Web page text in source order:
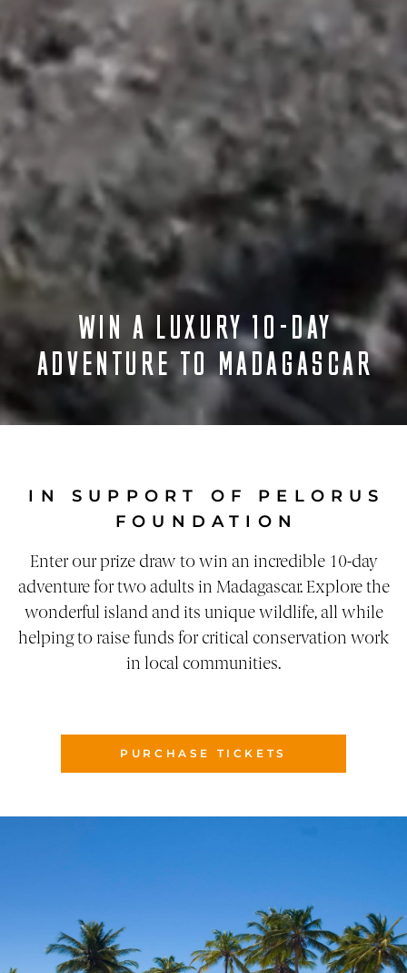
WIN A LUXURY 10-DAY
ADVENTURE TO MADAGASCAR
IN SUPPORT OF PELORUS
FOUNDATION
Enter our prize draw to win an incredible 10-day
adventure for two adults in Madagascar. Explore the
wonderful island and its unique wildlife, all while
helping to raise funds for critical conservation work
in local communities.
PURCHASE TICKETS